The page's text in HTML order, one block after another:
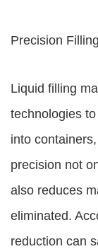
Precision
Liquid filling
technologies
into
precision not
also reduces
eliminated.
reduction can